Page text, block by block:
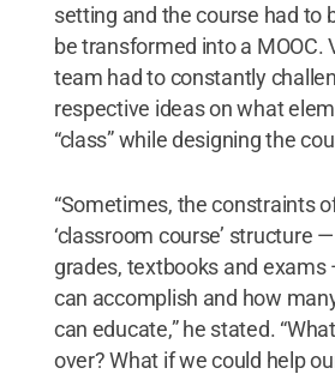
setting and the course had to
be transformed into a MOOC.
team had to constantly
respective ideas on what
“class” while designing the
“Sometimes, the constraints
‘classroom course’ structure
grades, textbooks and
can accomplish and how
can educate,” he stated.
over? What if we could help